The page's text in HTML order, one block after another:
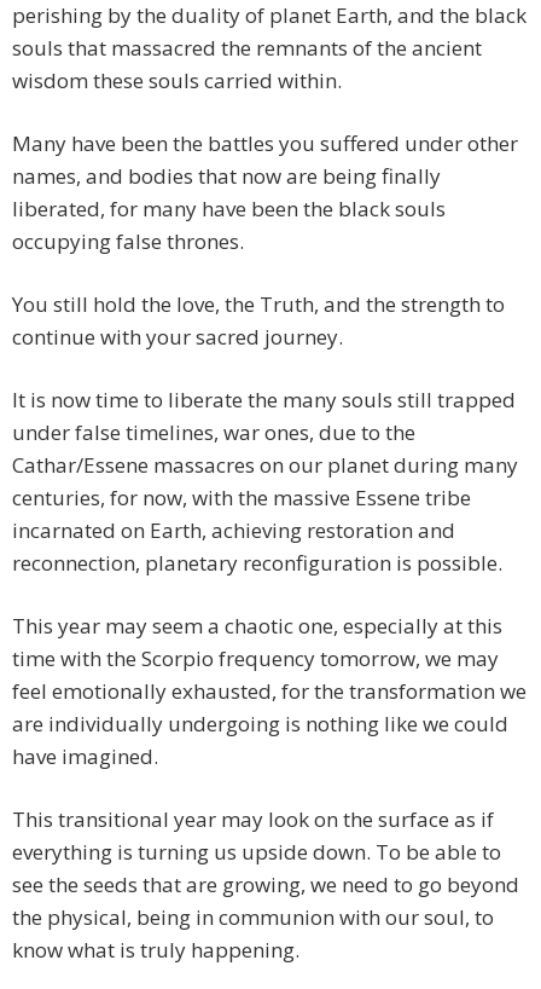
perishing by the duality of planet Earth, and the black
souls that massacred the remnants of the ancient
wisdom these souls carried within.
Many have been the battles you suffered under other
names, and bodies that now are being finally
liberated, for many have been the black souls
occupying false thrones.
You still hold the love, the Truth, and the strength to
continue with your sacred journey.
It is now time to liberate the many souls still trapped
under false timelines, war ones, due to the
Cathar/Essene massacres on our planet during many
centuries, for now, with the massive Essene tribe
incarnated on Earth, achieving restoration and
reconnection, planetary reconfiguration is possible.
This year may seem a chaotic one, especially at this
time with the Scorpio frequency tomorrow, we may
feel emotionally exhausted, for the transformation we
are individually undergoing is nothing like we could
have imagined.
This transitional year may look on the surface as if
everything is turning us upside down. To be able to
see the seeds that are growing, we need to go beyond
the physical, being in communion with our soul, to
know what is truly happening.